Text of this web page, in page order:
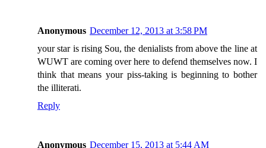
Anonymous December 12, 2013 at 3:58 PM
your star is rising Sou, the denialists from above the line at
WUWT are coming over here to defend themselves now. I
think that means your piss-taking is beginning to bother
the illiterati.
Reply
Anonymous December 15, 2013 at 5:44 AM